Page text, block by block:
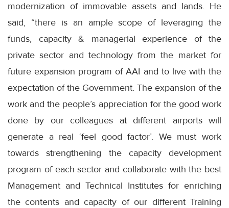
modernization of immovable assets and lands. He
said, “there is an ample scope of leveraging the
funds, capacity & managerial experience of the
private sector and technology from the market for
future expansion program of AAI and to live with the
expectation of the Government. The expansion of the
work and the people’s appreciation for the good work
done by our colleagues at different airports will
generate a real ‘feel good factor’. We must work
towards strengthening the capacity development
program of each sector and collaborate with the best
Management and Technical Institutes for enriching
the contents and capacity of our different Training